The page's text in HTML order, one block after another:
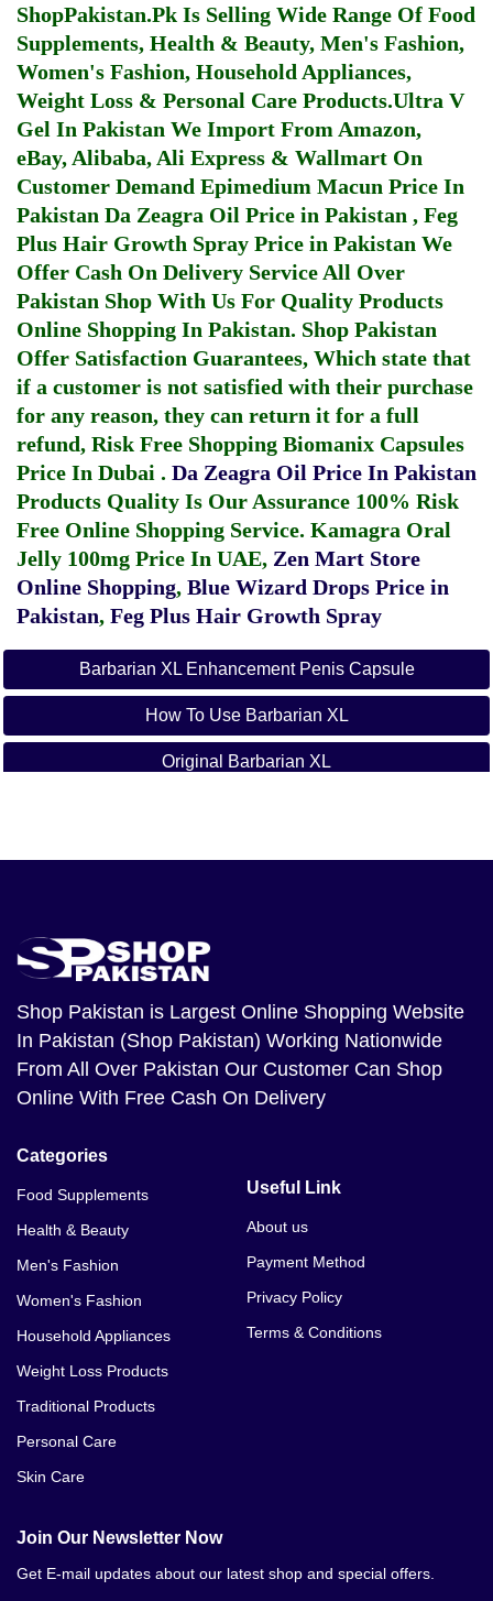
ShopPakistan.Pk Is Selling Wide Range Of Food
Supplements, Health & Beauty, Men's Fashion,
Women's Fashion, Household Appliances,
Weight Loss & Personal Care Products.Ultra V
Gel In Pakistan We Import From Amazon,
eBay, Alibaba, Ali Express & Wallmart On
Customer Demand Epimedium Macun Price In
Pakistan Da Zeagra Oil Price in Pakistan , Feg
Plus Hair Growth Spray Price in Pakistan We
Offer Cash On Delivery Service All Over
Pakistan Shop With Us For Quality Products
Online Shopping In Pakistan. Shop Pakistan
Offer Satisfaction Guarantees, Which state that
if a customer is not satisfied with their purchase
for any reason, they can return it for a full
refund, Risk Free Shopping Biomanix Capsules
Price In Dubai . Da Zeagra Oil Price In Pakistan
Products Quality Is Our Assurance 100% Risk
Free Online Shopping Service. Kamagra Oral
Jelly 100mg Price In UAE, Zen Mart Store
Online Shopping, Blue Wizard Drops Price in
Pakistan, Feg Plus Hair Growth Spray
Barbarian XL Enhancement Penis Capsule
How To Use Barbarian XL
Original Barbarian XL
Shop Pakistan is Largest Online Shopping Website
In Pakistan (Shop Pakistan) Working Nationwide
From All Over Pakistan Our Customer Can Shop
Online With Free Cash On Delivery
Categories
Food Supplements
Health & Beauty
Men's Fashion
Women's Fashion
Household Appliances
Weight Loss Products
Traditional Products
Personal Care
Skin Care
Useful Link
About us
Payment Method
Privacy Policy
Terms & Conditions
Join Our Newsletter Now
Get E-mail updates about our latest shop and special offers.